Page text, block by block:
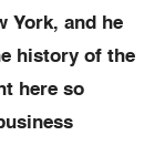
York, and he
history of the
here so